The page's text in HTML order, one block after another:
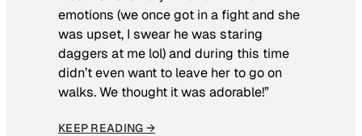
emotions (we once got in a fight and she
was upset, I swear he was staring
daggers at me lol) and during this time
didn’t even want to leave her to go on
walks. We thought it was adorable!”
KEEP READING →